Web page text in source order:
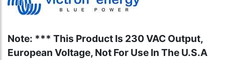
Note: *** This Product Is 230 VAC Output,
European Voltage, Not For Use In The U.S.A